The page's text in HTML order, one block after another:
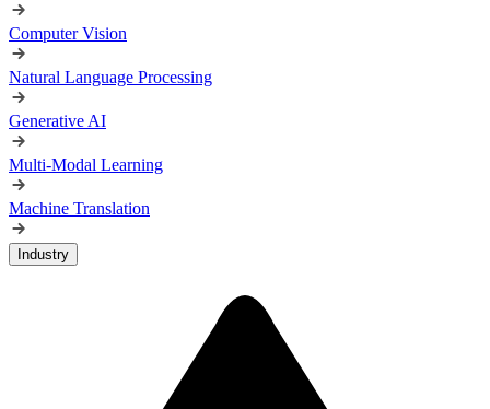
Computer Vision
Natural Language Processing
Generative AI
Multi-Modal Learning
Machine Translation
Industry